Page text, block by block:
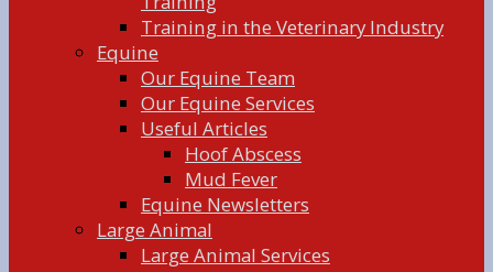
Training in the Veterinary Industry
Equine
Our Equine Team
Our Equine Services
Useful Articles
Hoof Abscess
Mud Fever
Equine Newsletters
Large Animal
Large Animal Services